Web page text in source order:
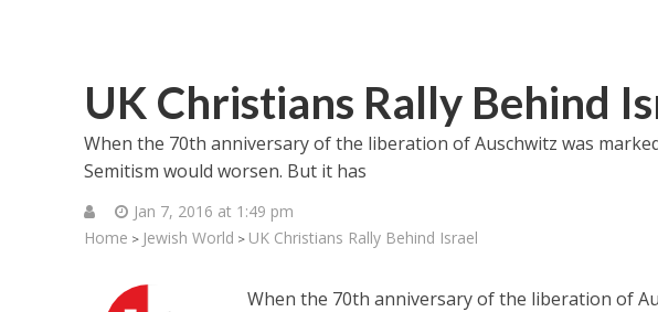
UK Christians Rally Behind
When the 70th anniversary of the liberation of Auschwitz was
Semitism would worsen. But it has
Jan 7, 2016 at 1:49 pm
Home > Jewish World > UK Christians Rally Behind Israel
When the 70th anniversary of the liberation of